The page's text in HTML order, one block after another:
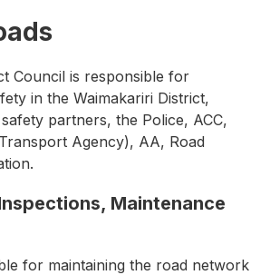
Council is responsible for
in the Waimakariri District,
partners, the Police, ACC,
Agency), AA, Road
Maintenance
for maintaining the road network